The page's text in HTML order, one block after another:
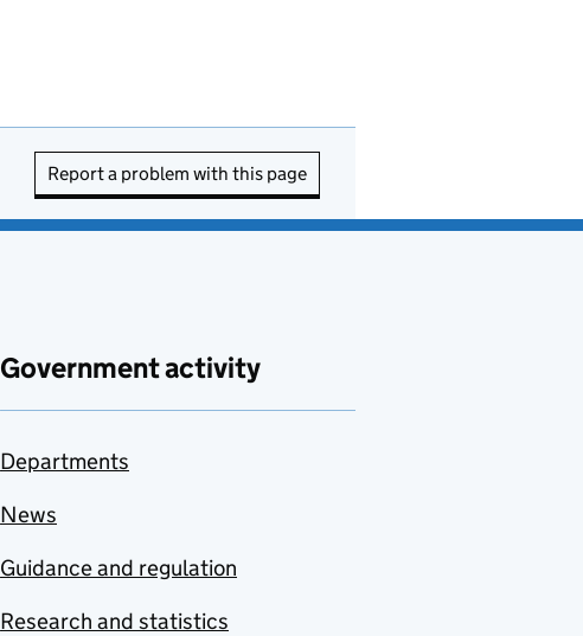
Report a problem with this page
Government activity
Departments
News
Guidance and regulation
Research and statistics